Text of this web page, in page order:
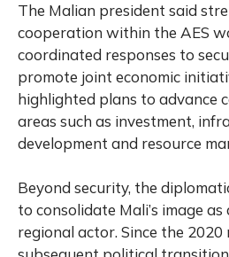
The Malian president said
cooperation within the AES
coordinated responses to
promote joint economic
highlighted plans to advance
areas such as investment,
development and resource
Beyond security, the
to consolidate Mali’s image
regional actor. Since the